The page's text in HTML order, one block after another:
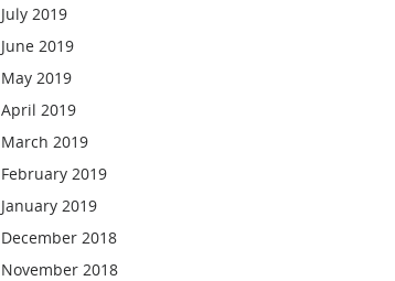
July 2019
June 2019
May 2019
April 2019
March 2019
February 2019
January 2019
December 2018
November 2018